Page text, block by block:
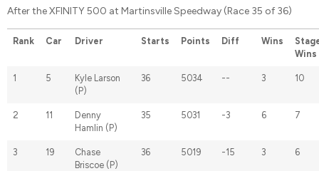
After the XFINITY 500 at Martinsville Speedway (Race 35 of 36)
Rank Car Driver Starts Points Diff Wins
Wins
1 5
Kyle Larson
(P)
36 5034 -- 3 10
2 11
Denny
Hamlin (P)
35 5031 -3 6 7
3 19
Chase
Briscoe (P)
36 5019 -15 3 6